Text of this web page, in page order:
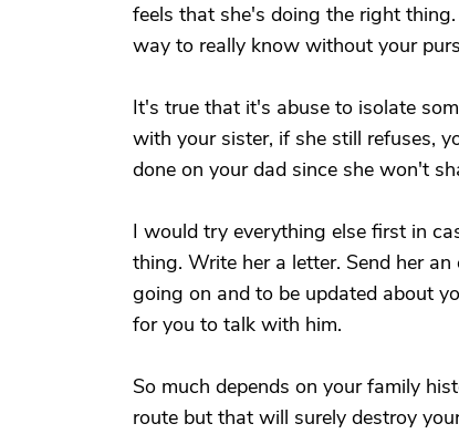
feels that she's doing the right
way to really know without your
It's true that it's abuse to isolate
with your sister, if she still refuses,
done on your dad since she won't
I would try everything else first in
thing. Write her a letter. Send her
going on and to be updated about
for you to talk with him.
So much depends on your family
route but that will surely destroy